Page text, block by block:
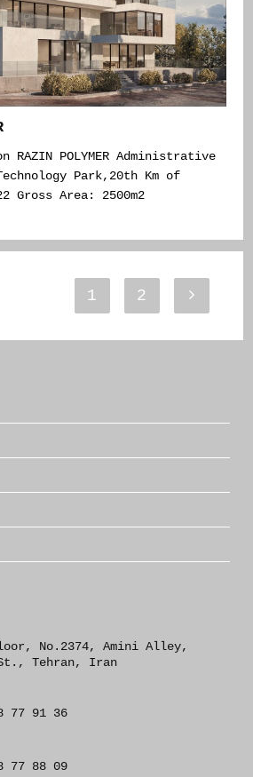
RAZIN POLYMER Administrative
Park,20th Km of
Gross Area: 2500m2
1 2 Go to
No.2374, Amini Alley,
Tehran, Iran
77 91 36
77 88 09